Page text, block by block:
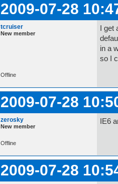
2009-07-28
tcruiser
New member
I
in a
so I
Offline
2009-07-28
zerosky
New member
IE6
Offline
2009-07-28